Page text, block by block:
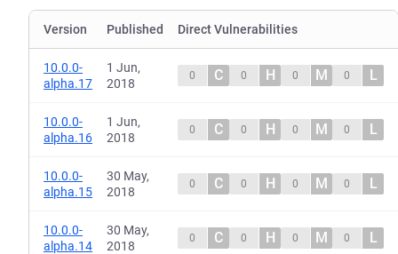
Version Published Direct Vulnerabilities
10.0.0-
alpha.17
1 Jun,
2018
0 C 0 H 0 M 0 L
10.0.0-
alpha.16
1 Jun,
2018
0 C 0 H 0 M 0 L
10.0.0-
alpha.15
30 May,
2018
0 C 0 H 0 M 0 L
10.0.0-
alpha.14
30 May,
2018
0 C 0 H 0 M 0 L